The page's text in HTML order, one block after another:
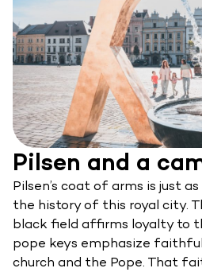
Pilsen and a
Pilsen’s coat of arms is just
the history of this royal city.
black field affirms loyalty to
pope keys emphasize
church and the Pope. That